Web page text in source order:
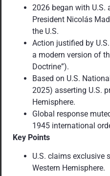
2026 began with U.S.
President Nicolás
the U.S.
Action justified by
a modern version of
Doctrine”).
Based on U.S.
2025) asserting U.S.
Hemisphere.
Global response
1945 international
Key Points
U.S. claims exclusive
Western Hemisphere.